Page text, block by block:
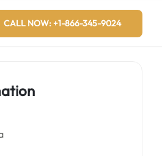
CALL NOW: +1-866-345-9024